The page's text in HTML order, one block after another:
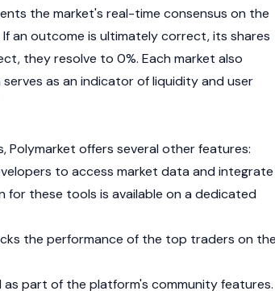
the market's real-time consensus on the
an outcome is ultimately correct, its shares
they resolve to 0%. Each market also
as an indicator of liquidity and user
offers several other features:
to access market data and
these tools is available on a dedicated
the performance of the top traders on the
as part of the platform's community features.